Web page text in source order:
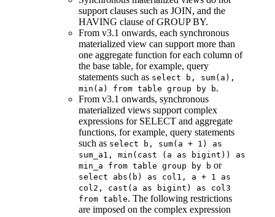
support clauses such as JOIN, and the
HAVING clause of GROUP BY.
From v3.1 onwards, each synchronous
materialized view can support more than
one aggregate function for each column of
the base table, for example, query
statements such as select b, sum(a),
min(a) from table group by b.
From v3.1 onwards, synchronous
materialized views support complex
expressions for SELECT and aggregate
functions, for example, query statements
such as select b, sum(a + 1) as
sum_a1, min(cast (a as bigint)) as
min_a from table group by b or
select abs(b) as col1, a + 1 as
col2, cast(a as bigint) as col3
from table. The following restrictions
are imposed on the complex expression